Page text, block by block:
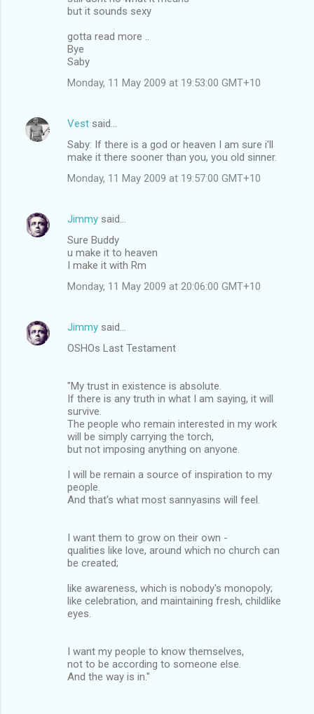
but it sounds sexy
gotta read more ..
Bye
Saby
Monday, 11 May 2009 at 19:53:00 GMT+10
Vest said…
Saby: If there is a god or heaven I am sure i'll
make it there sooner than you, you old sinner.
Monday, 11 May 2009 at 19:57:00 GMT+10
Jimmy said…
Sure Buddy
u make it to heaven
I make it with Rm
Monday, 11 May 2009 at 20:06:00 GMT+10
Jimmy said…
OSHOs Last Testament
"My trust in existence is absolute.
If there is any truth in what I am saying, it will
survive.
The people who remain interested in my work
will be simply carrying the torch,
but not imposing anything on anyone.
I will be remain a source of inspiration to my
people.
And that's what most sannyasins will feel.
I want them to grow on their own -
qualities like love, around which no church can
be created;
like awareness, which is nobody's monopoly;
like celebration, and maintaining fresh, childlike
eyes.
I want my people to know themselves,
not to be according to someone else.
And the way is in."